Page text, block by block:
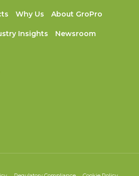
Why Us About GroPro
Insights Newsroom